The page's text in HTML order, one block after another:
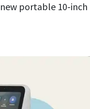
portable 10-inch